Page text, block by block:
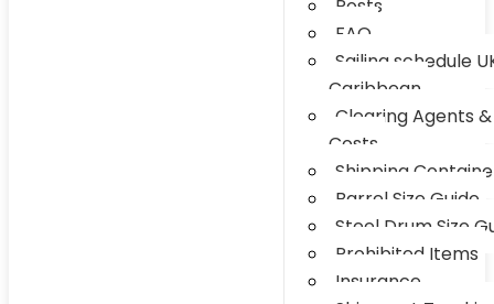
Posts
FAQ
Sailing schedule
Caribbean
Clearing Agents
Costs
Shipping
Barrel Size Guide
Steel Drum Size
Prohibited Items
Insurance